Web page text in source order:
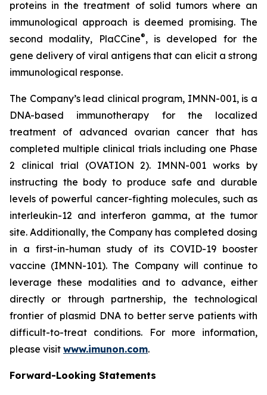
proteins in the treatment of solid tumors where an
immunological approach is deemed promising. The
second modality, PlaCCine®, is developed for the
gene delivery of viral antigens that can elicit a strong
immunological response.
The Company’s lead clinical program, IMNN-001, is a
DNA-based immunotherapy for the localized
treatment of advanced ovarian cancer that has
completed multiple clinical trials including one Phase
2 clinical trial (OVATION 2). IMNN-001 works by
instructing the body to produce safe and durable
levels of powerful cancer-fighting molecules, such as
interleukin-12 and interferon gamma, at the tumor
site. Additionally, the Company has completed dosing
in a first-in-human study of its COVID-19 booster
vaccine (IMNN-101). The Company will continue to
leverage these modalities and to advance, either
directly or through partnership, the technological
frontier of plasmid DNA to better serve patients with
difficult-to-treat conditions. For more information,
please visit www.imunon.com.
Forward-Looking Statements